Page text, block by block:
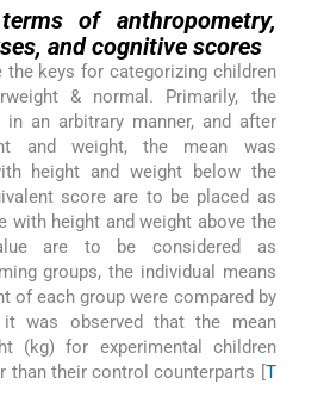
of anthropometry,
and cognitive scores
the keys for categorizing children
& normal. Primarily, the
an arbitrary manner, and after
and weight, the mean was
height and weight below the
score are to be placed as
with height and weight above the
are to be considered as
groups, the individual means
of each group were compared by
it was observed that the mean
(kg) for experimental children
than their control counterparts [T